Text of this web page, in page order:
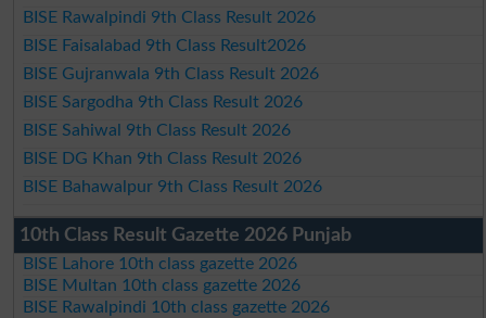
BISE Rawalpindi 9th Class Result 2026
BISE Faisalabad 9th Class Result2026
BISE Gujranwala 9th Class Result 2026
BISE Sargodha 9th Class Result 2026
BISE Sahiwal 9th Class Result 2026
BISE DG Khan 9th Class Result 2026
BISE Bahawalpur 9th Class Result 2026
10th Class Result Gazette 2026 Punjab
BISE Lahore 10th class gazette 2026
BISE Multan 10th class gazette 2026
BISE Rawalpindi 10th class gazette 2026